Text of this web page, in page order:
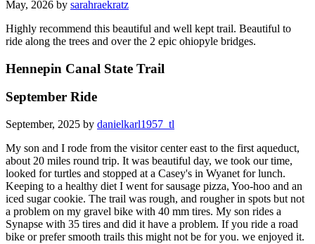
May, 2026 by sarahraekratz
Highly recommend this beautiful and well kept trail. Beautiful to
ride along the trees and over the 2 epic ohiopyle bridges.
Hennepin Canal State Trail
September Ride
September, 2025 by danielkarl1957_tl
My son and I rode from the visitor center east to the first aqueduct,
about 20 miles round trip. It was beautiful day, we took our time,
looked for turtles and stopped at a Casey's in Wyanet for lunch.
Keeping to a healthy diet I went for sausage pizza, Yoo-hoo and an
iced sugar cookie. The trail was rough, and rougher in spots but not
a problem on my gravel bike with 40 mm tires. My son rides a
Synapse with 35 tires and did it have a problem. If you ride a road
bike or prefer smooth trails this might not be for you. we enjoyed it.